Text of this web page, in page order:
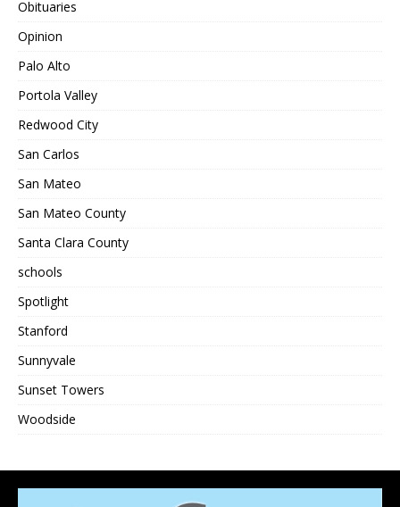
Obituaries
Opinion
Palo Alto
Portola Valley
Redwood City
San Carlos
San Mateo
San Mateo County
Santa Clara County
schools
Spotlight
Stanford
Sunnyvale
Sunset Towers
Woodside